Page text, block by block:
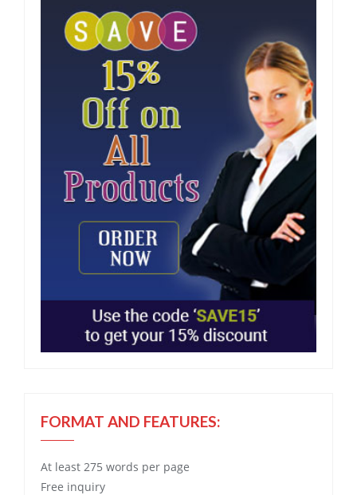
FORMAT AND FEATURES:
At least 275 words per page
Free inquiry